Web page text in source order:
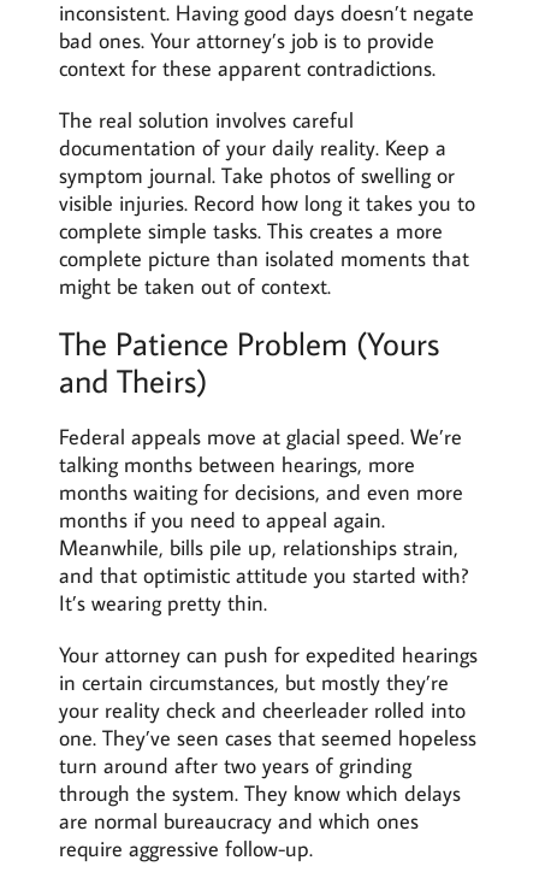
inconsistent. Having good days doesn’t negate
bad ones. Your attorney’s job is to provide
context for these apparent contradictions.
The real solution involves careful
documentation of your daily reality. Keep a
symptom journal. Take photos of swelling or
visible injuries. Record how long it takes you to
complete simple tasks. This creates a more
complete picture than isolated moments that
might be taken out of context.
The Patience Problem (Yours
and Theirs)
Federal appeals move at glacial speed. We’re
talking months between hearings, more
months waiting for decisions, and even more
months if you need to appeal again.
Meanwhile, bills pile up, relationships strain,
and that optimistic attitude you started with?
It’s wearing pretty thin.
Your attorney can push for expedited hearings
in certain circumstances, but mostly they’re
your reality check and cheerleader rolled into
one. They’ve seen cases that seemed hopeless
turn around after two years of grinding
through the system. They know which delays
are normal bureaucracy and which ones
require aggressive follow-up.